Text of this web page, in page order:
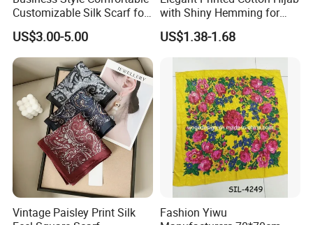
Customizable Silk Scarf for
Hair for Decoration
US$3.00-5.00
with Shiny Hemming for
Muslim Women
US$1.38-1.68
Vintage Paisley Print Silk
Fashion Yiwu